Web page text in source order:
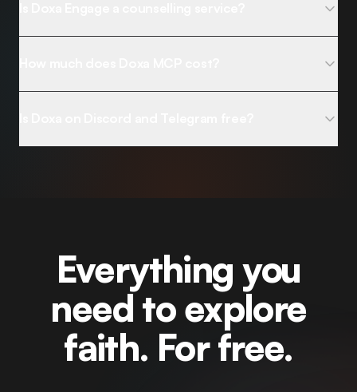
Everything you
need to explore
faith. For free.